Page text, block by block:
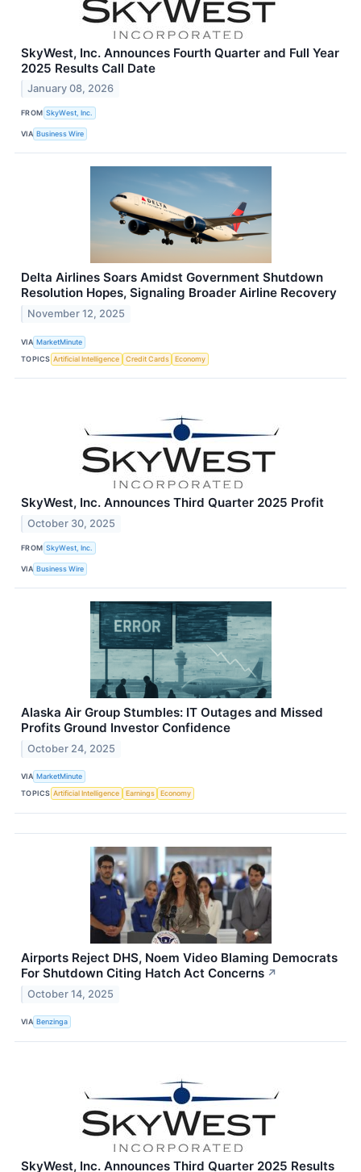
SkyWest, Inc. Announces Fourth Quarter and Full Year
2025 Results Call Date
January 08, 2026
FROM SkyWest, Inc.
VIA Business Wire
Delta Airlines Soars Amidst Government Shutdown
Resolution Hopes, Signaling Broader Airline Recovery
November 12, 2025
VIA MarketMinute
TOPICS Artificial Intelligence Credit Cards Economy
SkyWest, Inc. Announces Third Quarter 2025 Profit
October 30, 2025
FROM SkyWest, Inc.
VIA Business Wire
Alaska Air Group Stumbles: IT Outages and Missed
Profits Ground Investor Confidence
October 24, 2025
VIA MarketMinute
TOPICS Artificial Intelligence Earnings Economy
Airports Reject DHS, Noem Video Blaming Democrats
For Shutdown Citing Hatch Act Concerns ↗
October 14, 2025
VIA Benzinga
SkyWest, Inc. Announces Third Quarter 2025 Results